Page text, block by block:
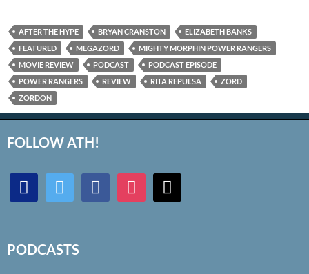
AFTER THE HYPE BRYAN CRANSTON
ELIZABETH BANKS
FEATURED
MEGAZORD
MIGHTY MORPHIN POWER RANGERS
MOVIE REVIEW
PODCAST
PODCAST EPISODE
POWER RANGERS
REVIEW RITA REPULSA
ZORD
ZORDON
FOLLOW ATH!
discord twitter facebookinstagrammail
PODCASTS